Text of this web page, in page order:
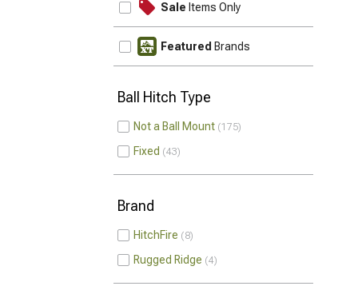
Sale Items Only
Featured Brands
Ball Hitch Type
Not a Ball Mount 175
Fixed 43
Brand
HitchFire 8
Rugged Ridge 4